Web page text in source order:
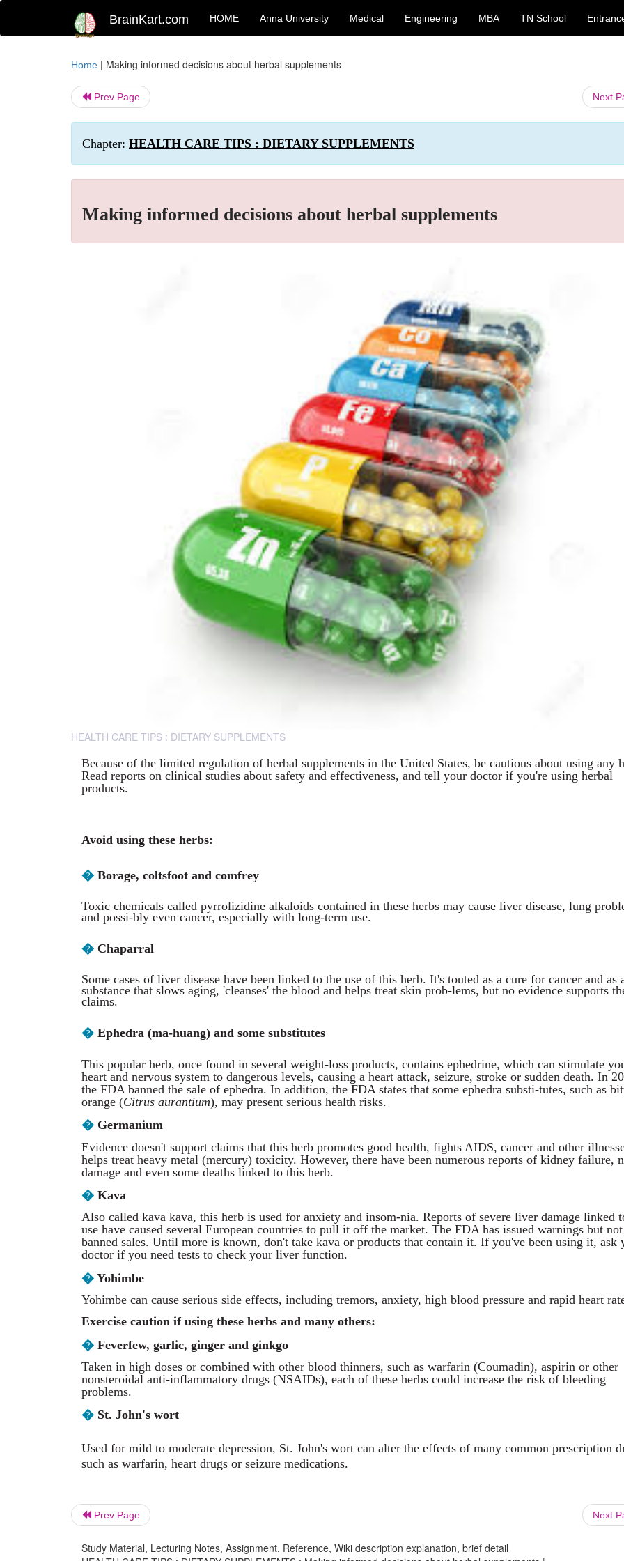
BrainKart.com HOME Anna University Medical Engineering MBA TN School
Home | Making informed decisions about herbal supplements
Prev Page Next
Chapter: HEALTH CARE TIPS : DIETARY SUPPLEMENTS
Making informed decisions about herbal supplements
HEALTH CARE TIPS : DIETARY SUPPLEMENTS
Because of the limited regulation of herbal supplements in the United States, be cautious about using any
Read reports on clinical studies about safety and effectiveness, and tell your doctor if you're using herbal
products.
Avoid using these herbs:
� Borage, coltsfoot and comfrey
Toxic chemicals called pyrrolizidine alkaloids contained in these herbs may cause liver disease, lung
and possi-bly even cancer, especially with long-term use.
� Chaparral
Some cases of liver disease have been linked to the use of this herb. It's touted as a cure for cancer and as
substance that slows aging, 'cleanses' the blood and helps treat skin prob-lems, but no evidence supports
claims.
� Ephedra (ma-huang) and some substitutes
This popular herb, once found in several weight-loss products, contains ephedrine, which can stimulate
heart and nervous system to dangerous levels, causing a heart attack, seizure, stroke or sudden death. In
the FDA banned the sale of ephedra. In addition, the FDA states that some ephedra substi-tutes, such as
orange (Citrus aurantium), may present serious health risks.
� Germanium
Evidence doesn't support claims that this herb promotes good health, fights AIDS, cancer and other
helps treat heavy metal (mercury) toxicity. However, there have been numerous reports of kidney failure,
damage and even some deaths linked to this herb.
� Kava
Also called kava kava, this herb is used for anxiety and insom-nia. Reports of severe liver damage linked
use have caused several European countries to pull it off the market. The FDA has issued warnings but not
banned sales. Until more is known, don't take kava or products that contain it. If you've been using it, ask
doctor if you need tests to check your liver function.
� Yohimbe
Yohimbe can cause serious side effects, including tremors, anxiety, high blood pressure and rapid heart
Exercise caution if using these herbs and many others:
� Feverfew, garlic, ginger and ginkgo
Taken in high doses or combined with other blood thinners, such as warfarin (Coumadin), aspirin or other
nonsteroidal anti-inflammatory drugs (NSAIDs), each of these herbs could increase the risk of bleeding
problems.
� St. John's wort
Used for mild to moderate depression, St. John's wort can alter the effects of many common prescription
such as warfarin, heart drugs or seizure medications.
Prev Page Next
Study Material, Lecturing Notes, Assignment, Reference, Wiki description explanation, brief detail